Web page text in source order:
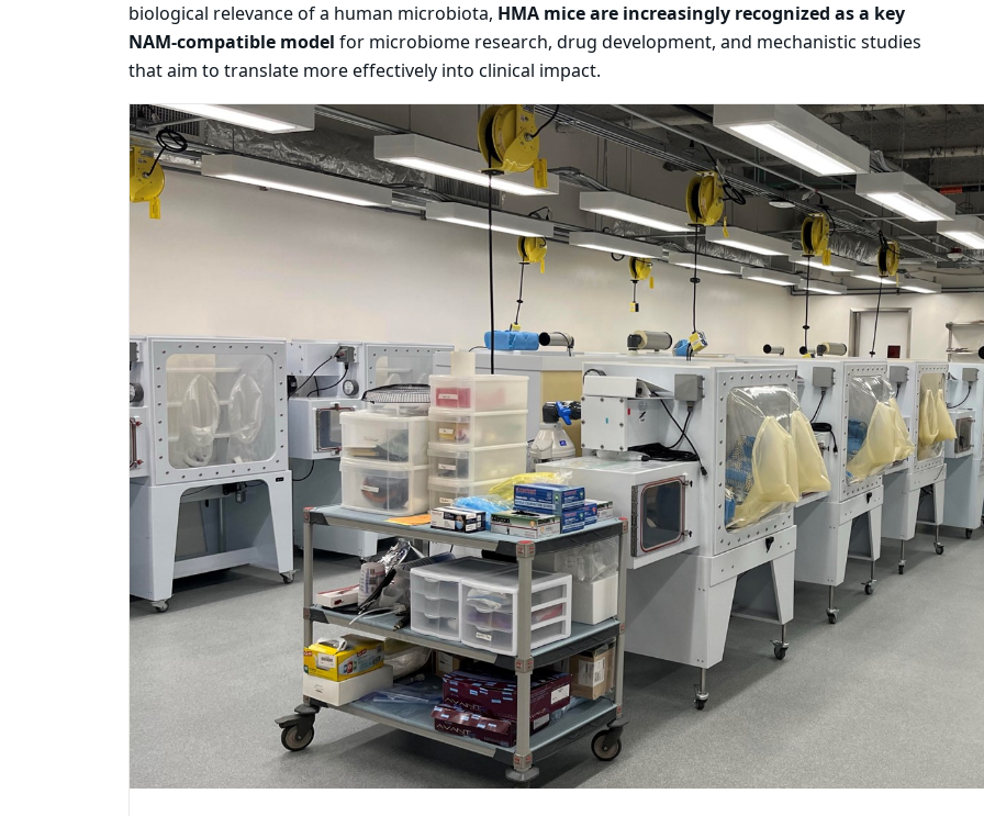
biological relevance of a human microbiota, HMA mice are increasingly recognized as a key
NAM-compatible model for microbiome research, drug development, and mechanistic studies
that aim to translate more effectively into clinical impact.
Carousel content with 2 slides.
A carousel is a rotating set of images, rotation stops on keyboard focus on carousel tab controls or
PAUSE CAROUSEL